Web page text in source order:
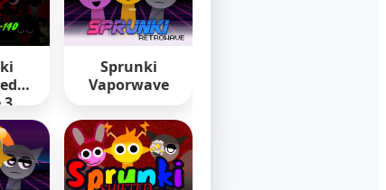
3
Sprunki
Vaporwave